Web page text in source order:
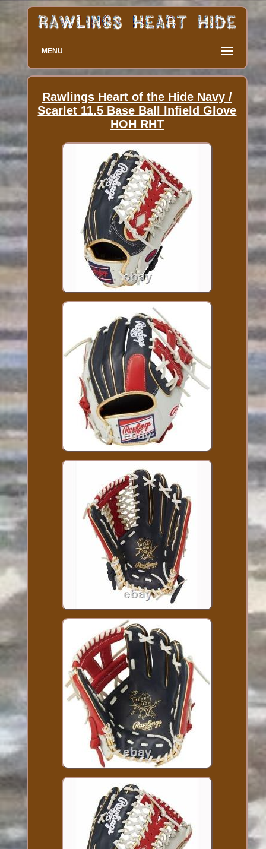
MENU
Rawlings Heart of the Hide Navy /
Scarlet 11.5 Base Ball Infield Glove
HOH RHT